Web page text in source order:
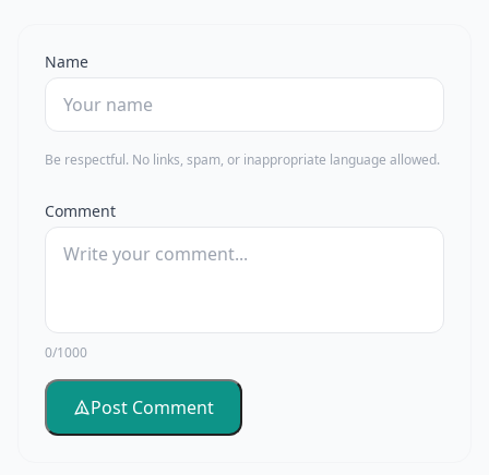
Name
Be respectful. No links, spam, or inappropriate language allowed.
Comment
0/1000
Post Comment